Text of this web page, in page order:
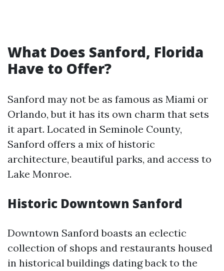
What Does Sanford, Florida
Have to Offer?
Sanford may not be as famous as Miami or
Orlando, but it has its own charm that sets
it apart. Located in Seminole County,
Sanford offers a mix of historic
architecture, beautiful parks, and access to
Lake Monroe.
Historic Downtown Sanford
Downtown Sanford boasts an eclectic
collection of shops and restaurants housed
in historical buildings dating back to the